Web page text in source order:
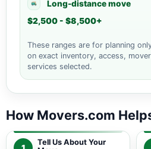
Long-distance move
$2,500 - $8,500+
These ranges are for planning
on exact inventory, access,
services selected.
How Movers.com
Tell Us About Your